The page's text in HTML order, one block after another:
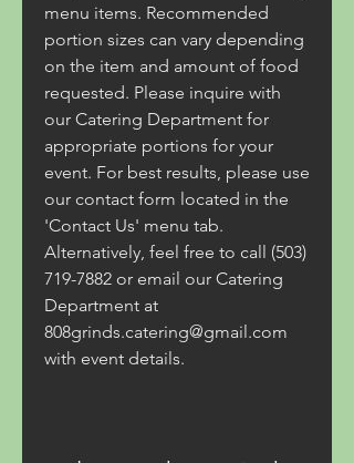
menu items. Recommended
portion sizes can vary depending
on the item and amount of food
requested. Please inquire with
our Catering Department for
appropriate portions for your
event. For best results, please use
our contact form located in the
'Contact Us' menu tab.
Alternatively, feel free to call (503)
719-7882 or email our Catering
Department at
808grinds.catering@gmail.com
with event details.